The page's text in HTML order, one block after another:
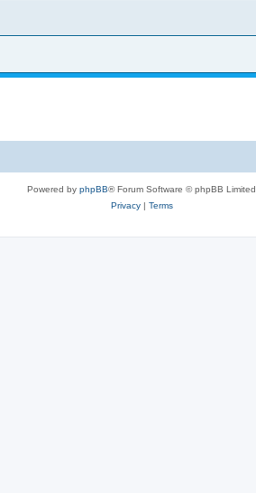
Powered by phpBB® Forum Software © phpBB Limited
Privacy| Terms